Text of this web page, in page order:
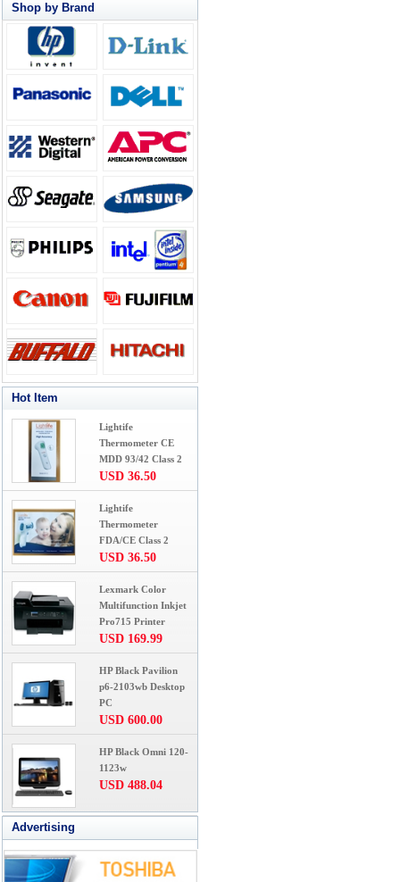
Shop by Brand
Hot Item
Lightife
Thermometer CE
MDD 93/42 Class 2
USD 36.50
Lightife
Thermometer
FDA/CE Class 2
USD 36.50
Lexmark Color
Multifunction Inkjet
Pro715 Printer
USD 169.99
HP Black Pavilion
p6-2103wb Desktop
PC
USD 600.00
HP Black Omni 120-
1123w
USD 488.04
Advertising